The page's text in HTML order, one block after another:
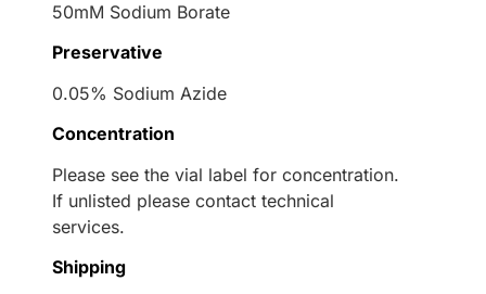
50mM Sodium Borate
Preservative
0.05% Sodium Azide
Concentration
Please see the vial label for concentration.
If unlisted please contact technical
services.
Shipping